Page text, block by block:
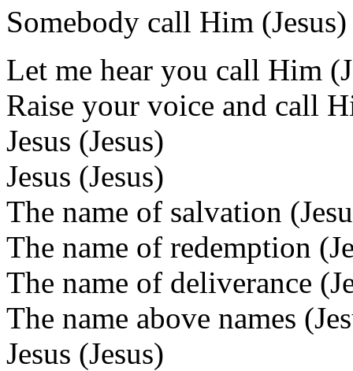
Somebody call Him
Let me hear you call Him
Raise your voice and call
Jesus (Jesus)
Jesus (Jesus)
The name of salvation
The name of redemption
The name of deliverance
The name above names
Jesus (Jesus)